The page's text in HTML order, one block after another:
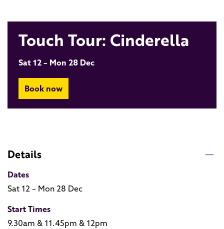
Touch Tour: Cinderella
Sat 12 – Mon 28 Dec
Book now
Details
Dates
Sat 12 – Mon 28 Dec
Start Times
9.30am & 11.45pm & 12pm